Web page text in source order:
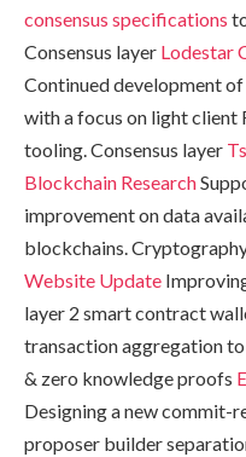
consensus specifications
Consensus layer Lodestar
Continued development
with a focus on light client
tooling. Consensus layer
Blockchain Research
improvement on data
blockchains.
Website Update
layer 2 smart contract
transaction aggregation
& zero knowledge proofs
Designing a new commit-
proposer builder